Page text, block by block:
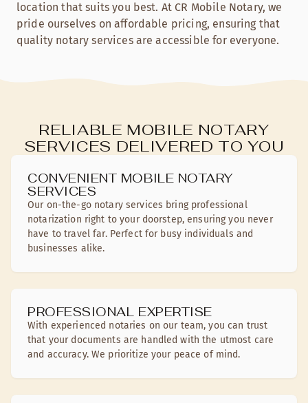
location that suits you best. At CR Mobile Notary, we
pride ourselves on affordable pricing, ensuring that
quality notary services are accessible for everyone.
RELIABLE MOBILE NOTARY
SERVICES DELIVERED TO YOU
CONVENIENT MOBILE NOTARY
SERVICES
Our on-the-go notary services bring professional
notarization right to your doorstep, ensuring you never
have to travel far. Perfect for busy individuals and
businesses alike.
PROFESSIONAL EXPERTISE
With experienced notaries on our team, you can trust
that your documents are handled with the utmost care
and accuracy. We prioritize your peace of mind.